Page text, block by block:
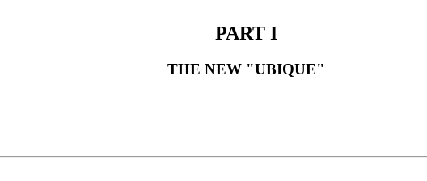
PART I
THE NEW "UBIQUE"